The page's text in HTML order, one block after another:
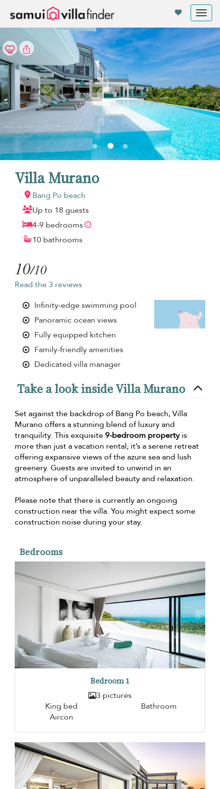
Villa Murano
Bang Po beach
Up to 18 guests
4-9 bedrooms
10 bathrooms
10/10
Read the 3 reviews
Infinity-edge swimming pool
Panoramic ocean views
Fully equipped kitchen
Family-friendly amenities
Dedicated villa manager
Take a look inside Villa Murano
Set against the backdrop of Bang Po beach, Villa
Murano offers a stunning blend of luxury and
tranquility. This exquisite9-bedroom propertyis
more than just a vacation rental; it’s a serene retreat
offering expansive views of the azure sea and lush
greenery. Guests are invited to unwind in an
atmosphere of unparalleled beauty and relaxation.
Please note that there is currently an ongoing
construction near the villa. You might expect some
construction noise during your stay.
Bedrooms
Bedroom 1
3 pictures
King bed
Bathroom
Aircon
Your cookie settings